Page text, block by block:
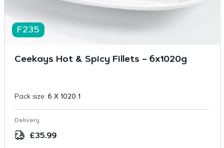
F235
Ceekays Hot & Spicy Fillets – 6x1020g
Pack size: 6 X 1020 1
Delivery
£35.99